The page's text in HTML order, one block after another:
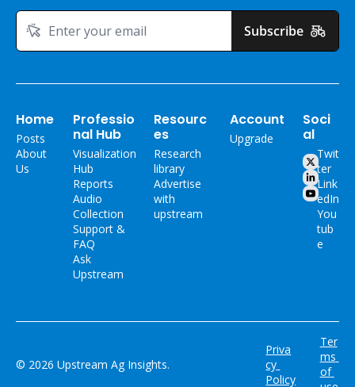
Subscribe
Home
Posts
About
Us
Professio
nal Hub
Visualization
Hub
Reports
Audio
Collection
Support &
FAQ
Ask
Upstream
Resourc
es
Research
library
Advertise
with
upstream
Account
Upgrade
Soci
al
Twit
ter
Link
edIn
You
tub
e
© 2026 Upstream Ag Insights.
Priva
cy
Policy
Ter
ms
of